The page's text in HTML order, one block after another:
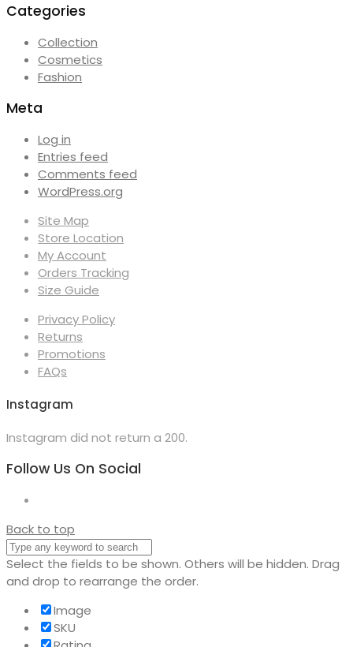
Categories
Collection
Cosmetics
Fashion
Meta
Log in
Entries feed
Comments feed
WordPress.org
Site Map
Store Location
My Account
Orders Tracking
Size Guide
Privacy Policy
Returns
Promotions
FAQs
Instagram
Instagram did not return a 200.
Follow Us On Social
Back to top
Select the fields to be shown. Others will be hidden. Drag
and drop to rearrange the order.
Image
SKU